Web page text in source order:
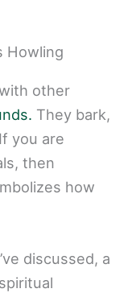
other
They bark,
you are
then
how
discussed, a